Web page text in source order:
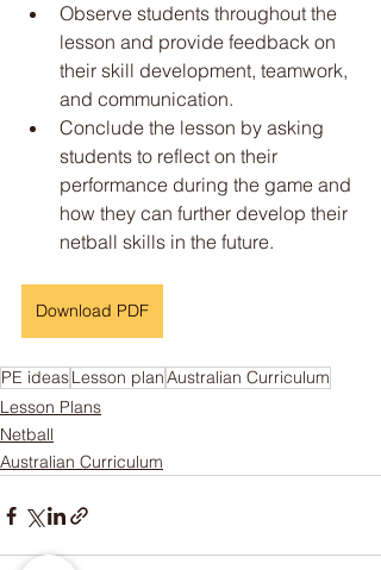
Observe students throughout the
lesson and provide feedback on
their skill development, teamwork,
and communication.
Conclude the lesson by asking
students to reflect on their
performance during the game and
how they can further develop their
netball skills in the future.
Download PDF
PE ideasLesson planAustralian Curriculum
Lesson Plans
Netball
Australian Curriculum